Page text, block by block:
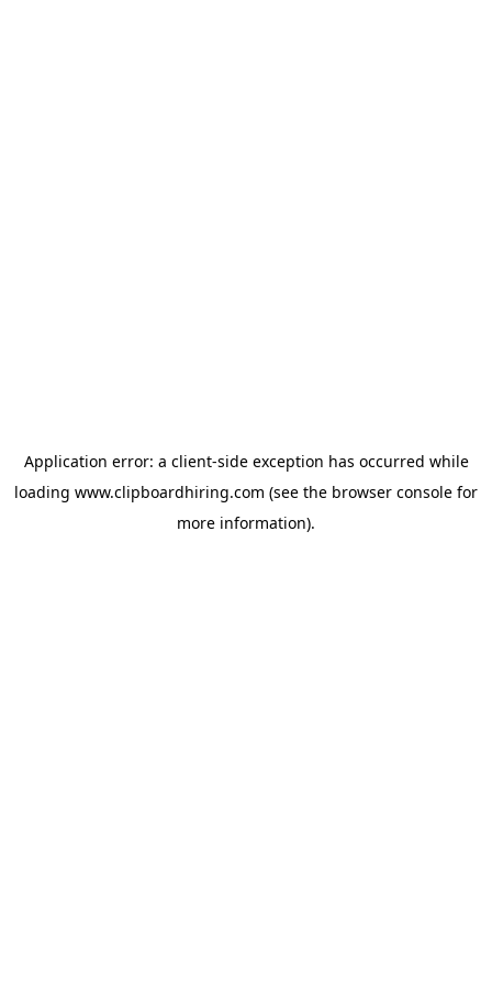
Application error: a client-side exception has occurred while
loading www.clipboardhiring.com (see the browser console for
more information).